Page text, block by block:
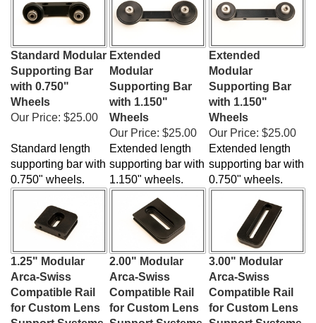
Standard Modular
Supporting Bar
with 0.750"
Wheels
Our Price:
$25.00
Extended
Modular
Supporting Bar
with 1.150"
Wheels
Our Price:
$25.00
Extended
Modular
Supporting Bar
with 1.150"
Wheels
Our Price:
$25.00
Standard length
supporting bar with
0.750" wheels.
Extended length
supporting bar with
1.150" wheels.
Extended length
supporting bar with
0.750" wheels.
1.25" Modular
Arca-Swiss
Compatible Rail
for Custom Lens
Support Systems
2.00" Modular
Arca-Swiss
Compatible Rail
for Custom Lens
Support Systems
3.00" Modular
Arca-Swiss
Compatible Rail
for Custom Lens
Support Systems